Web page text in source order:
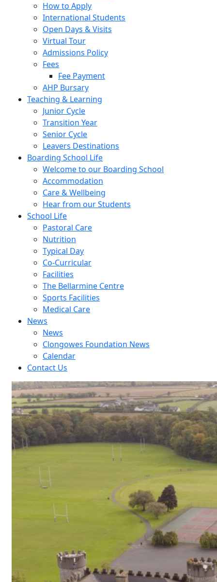
How to Apply
International Students
Open Days & Visits
Virtual Tour
Admissions Policy
Fees
Fee Payment
AHP Bursary
Teaching & Learning
Junior Cycle
Transition Year
Senior Cycle
Leavers Destinations
Boarding School Life
Welcome to our Boarding School
Accommodation
Care & Wellbeing
Hear from our Students
School Life
Pastoral Care
Nutrition
Typical Day
Co-Curricular
Facilities
The Bellarmine Centre
Sports Facilities
Medical Care
News
News
Clongowes Foundation News
Calendar
Contact Us